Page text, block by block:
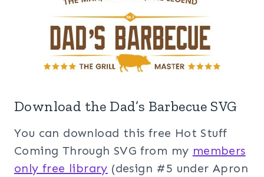
Download the Dad’s Barbecue SVG
You can download this free Hot Stuff
Coming Through SVG from my members
only free library (design #5 under Apron